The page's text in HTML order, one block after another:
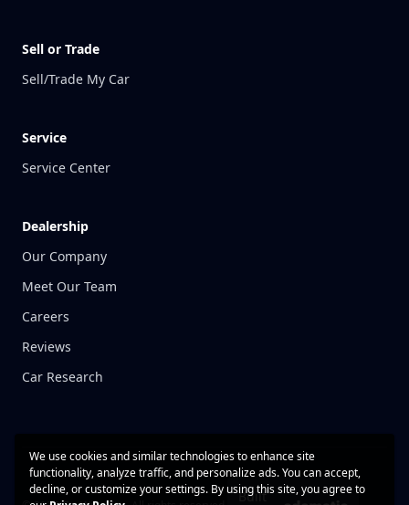
We use cookies and similar technologies to enhance site
functionality, analyze traffic, and personalize ads. You can accept,
decline, or customize your settings. By using this site, you agree to
Sell or Trade
Sell/Trade My Car
Service
Service Center
Dealership
Our Company
Meet Our Team
Careers
Reviews
Car Research
Built